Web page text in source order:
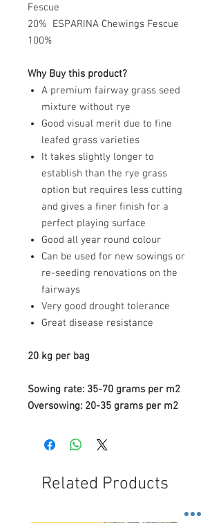
Fescue
20% ESPARINA Chewings Fescue
100%
Why Buy this product?
A premium fairway grass seed
mixture without rye
Good visual merit due to fine
leafed grass varieties
It takes slightly longer to
establish than the rye grass
option but requires less cutting
and gives a finer finish for a
perfect playing surface
Good all year round colour
Can be used for new sowings or
re-seeding renovations on the
fairways
Very good drought tolerance
Great disease resistance
20 kg per bag
Sowing rate: 35-70 grams per m2
Oversowing: 20-35 grams per m2
Related Products